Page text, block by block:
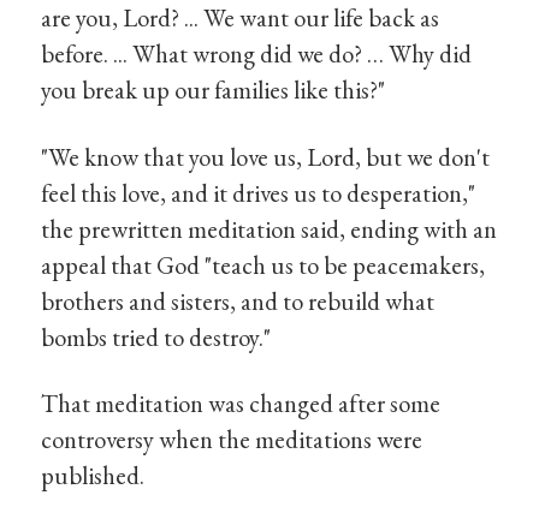
are you, Lord? ... We want our life back as
before. ... What wrong did we do? … Why did
you break up our families like this?"
"We know that you love us, Lord, but we don't
feel this love, and it drives us to desperation,"
the prewritten meditation said, ending with an
appeal that God "teach us to be peacemakers,
brothers and sisters, and to rebuild what
bombs tried to destroy."
That meditation was changed after some
controversy when the meditations were
published.